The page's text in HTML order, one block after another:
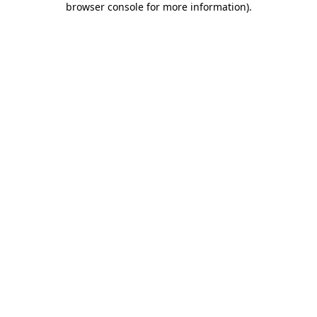
browser console for more information).